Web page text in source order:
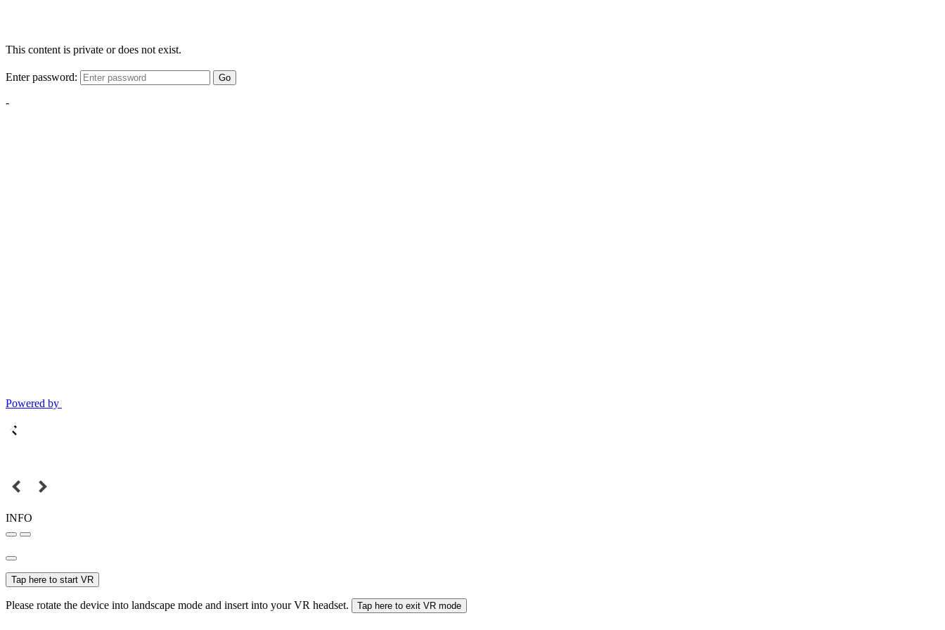
This content is private or does not exist.
Enter password: Go
-
Powered by
INFO
Tap here to start VR
Please rotate the device into landscape mode and insert into your VR headset. Tap here to exit VR mode